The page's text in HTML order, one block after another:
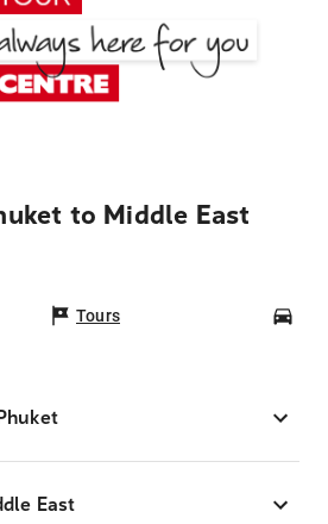
to Middle East
Tours
East